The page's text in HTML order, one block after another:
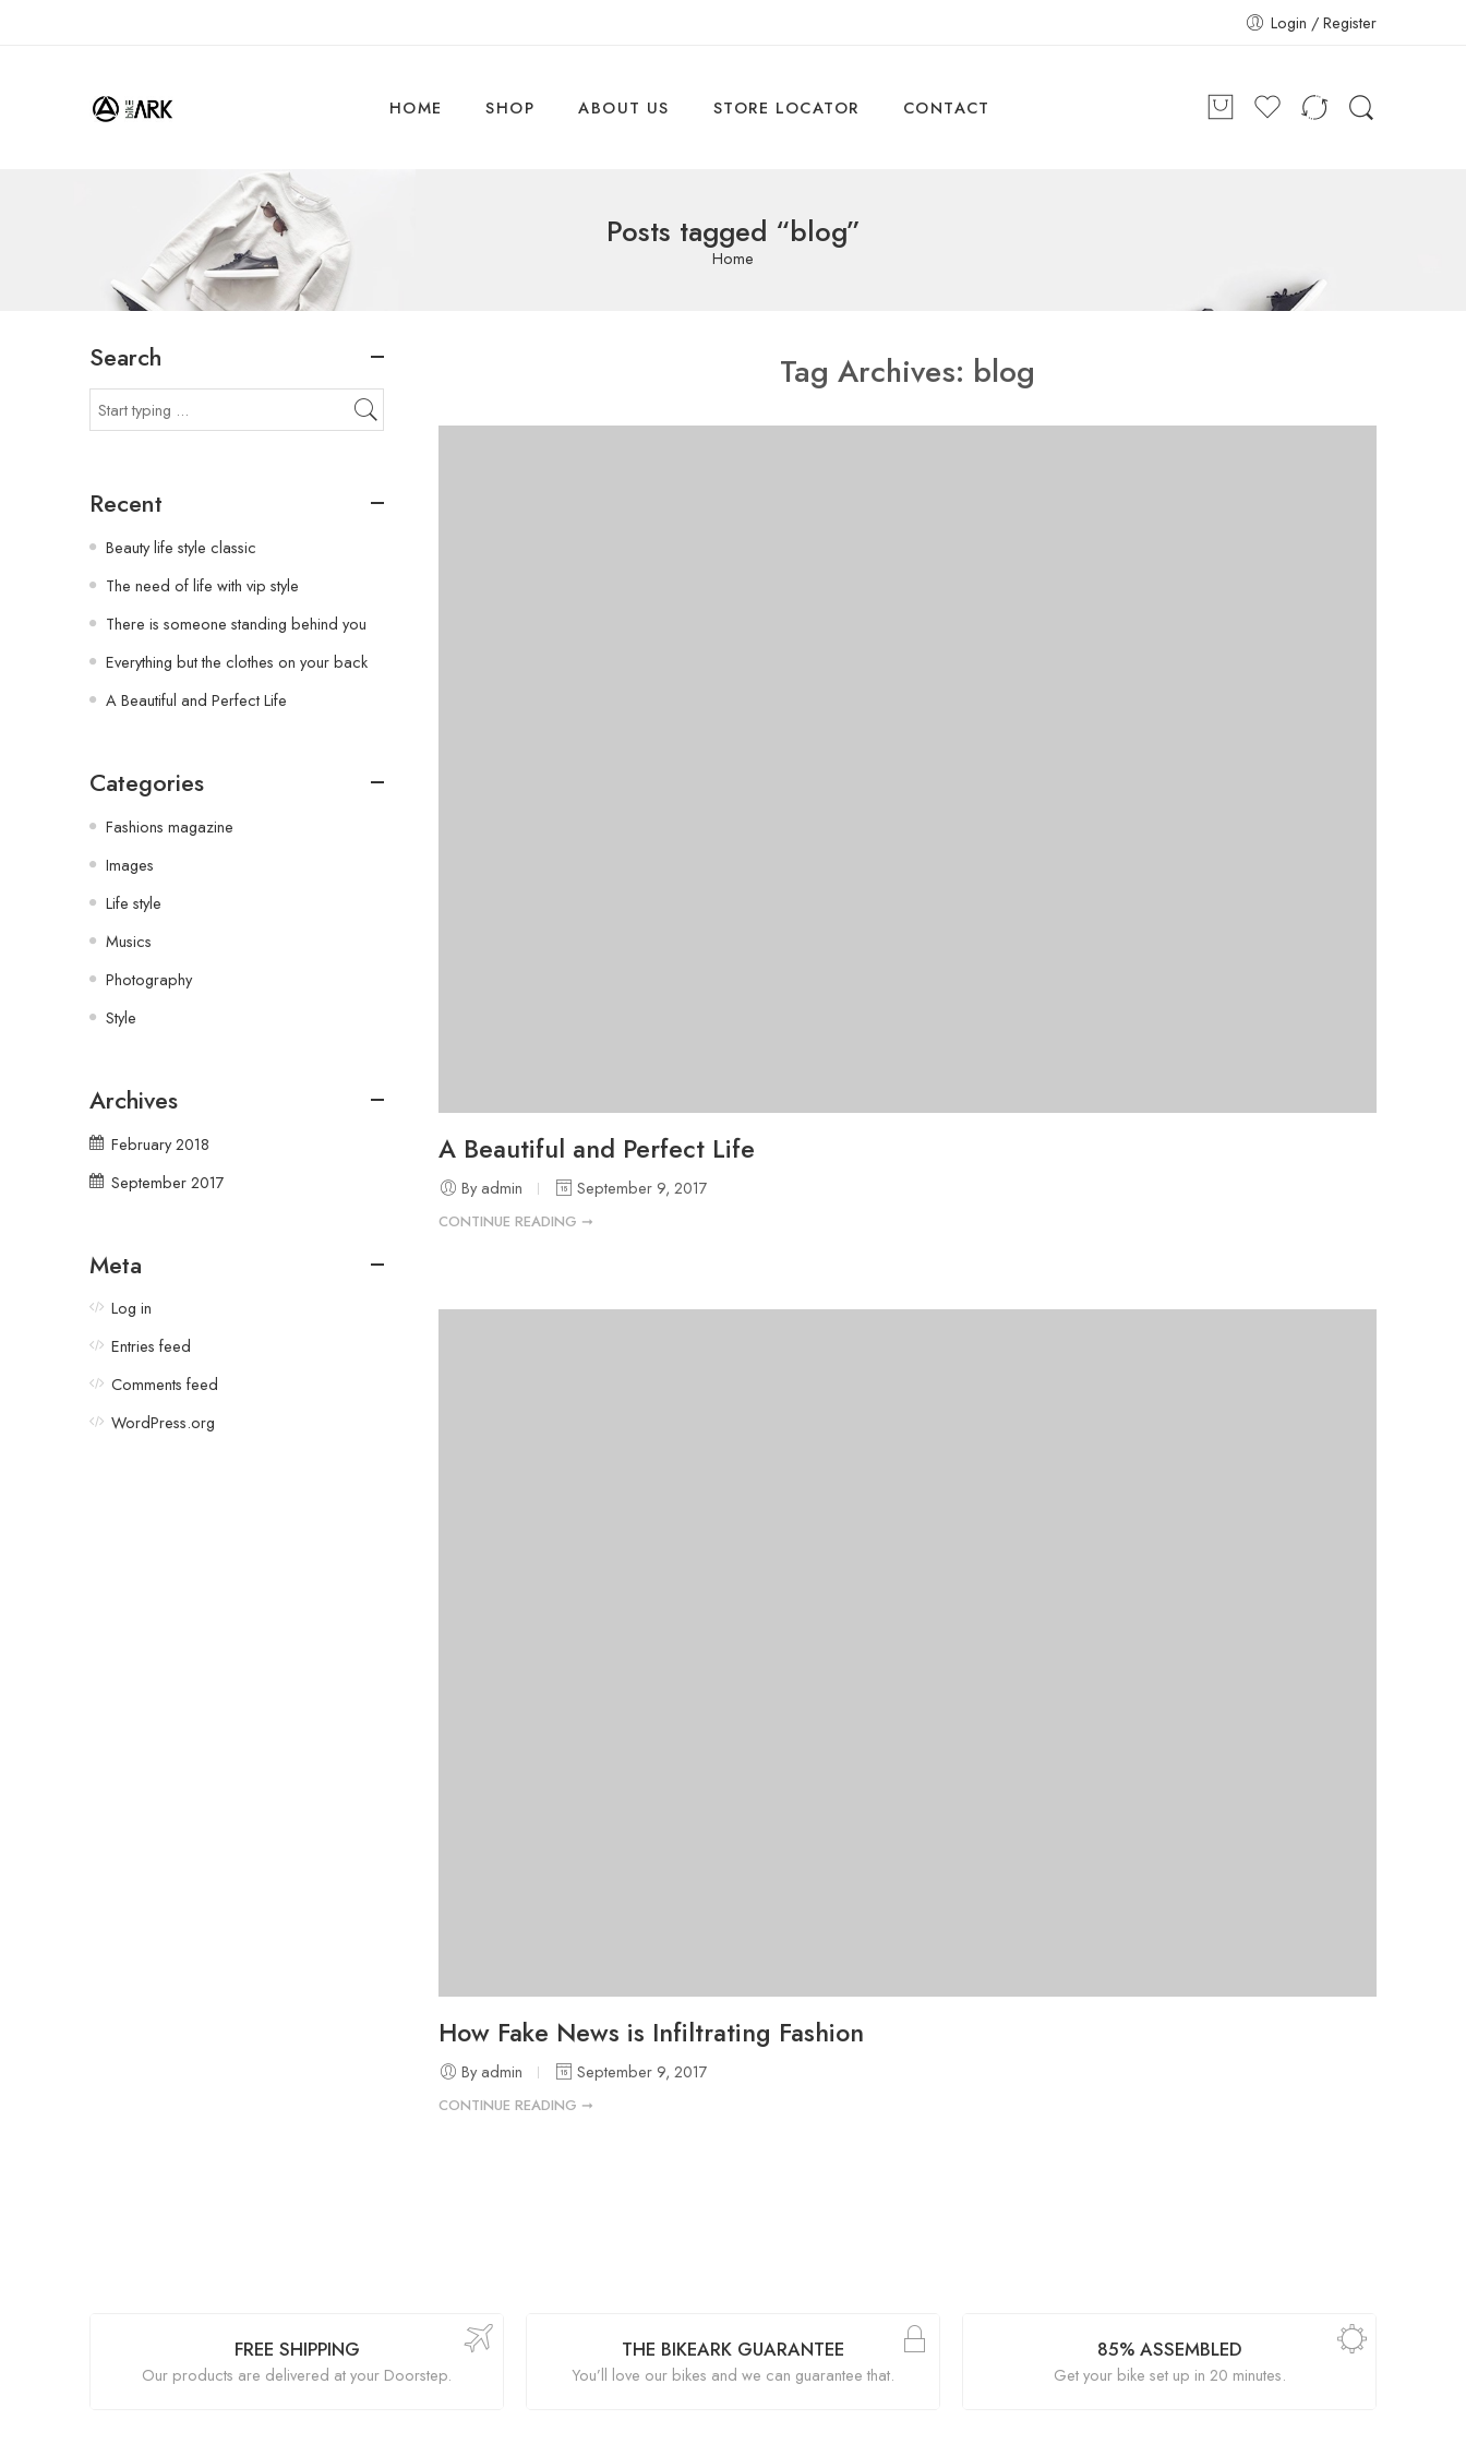
Login / Register
HOME SHOP ABOUT US STORE LOCATOR CONTACT
Posts tagged “blog”
Home
Tag Archives: blog
A Beautiful and Perfect Life
By admin September 9, 2017
CONTINUE READING ➞
How Fake News is Infiltrating Fashion
By admin September 9, 2017
CONTINUE READING ➞
Search
Recent
Beauty life style classic
The need of life with vip style
There is someone standing behind you
Everything but the clothes on your back
A Beautiful and Perfect Life
Categories
Fashions magazine
Images
Life style
Musics
Photography
Style
Archives
February 2018
September 2017
Meta
Log in
Entries feed
Comments feed
WordPress.org
FREE SHIPPING
Our products are delivered at your Doorstep.
THE BIKEARK GUARANTEE
You’ll love our bikes and we can guarantee that.
85% ASSEMBLED
Get your bike set up in 20 minutes.